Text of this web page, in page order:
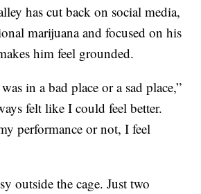
has cut back on social media,
marijuana and focused on his
him feel grounded.
in a bad place or a sad place,”
felt like I could feel better.
performance or not, I feel
outside the cage. Just two